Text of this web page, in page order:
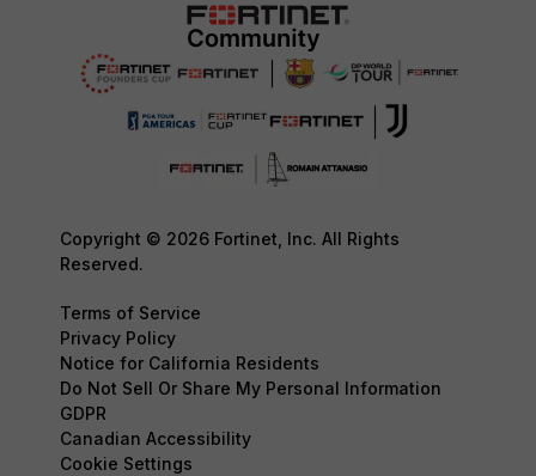
Copyright © 2026 Fortinet, Inc. All Rights
Reserved.
Terms of Service
Privacy Policy
Notice for California Residents
Do Not Sell Or Share My Personal Information
GDPR
Canadian Accessibility
Cookie Settings